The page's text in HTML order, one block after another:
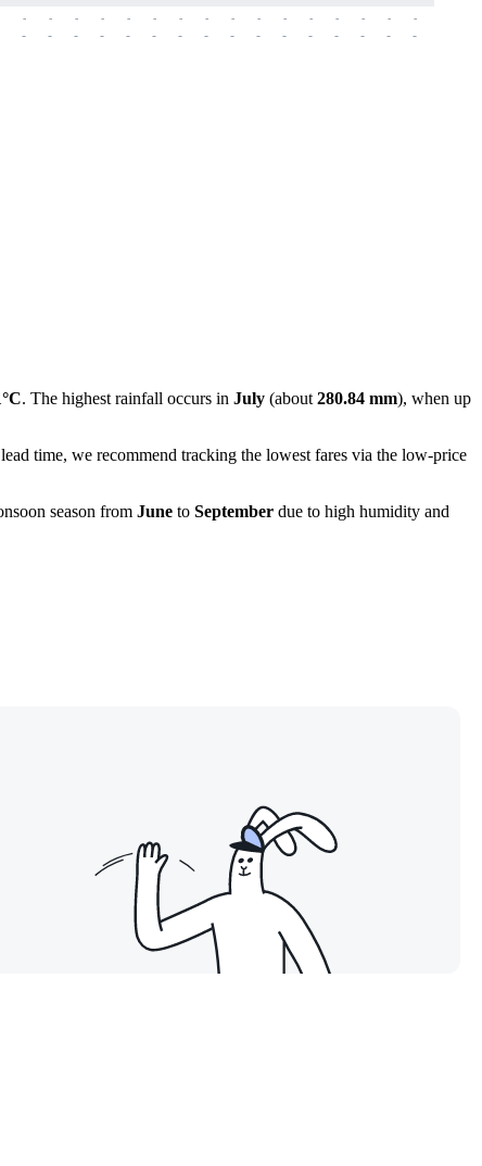
-
-
-
-
-
-
-
-
-
-
-
-
-
-
-
-
-
-
-
-
-
-
-
-
-
-
-
-
-
-
-
-
. The highest rainfall occurs in July (about 280.84 mm), when up
time, we recommend tracking the lowest fares via the low-price
season from June to September due to high humidity and